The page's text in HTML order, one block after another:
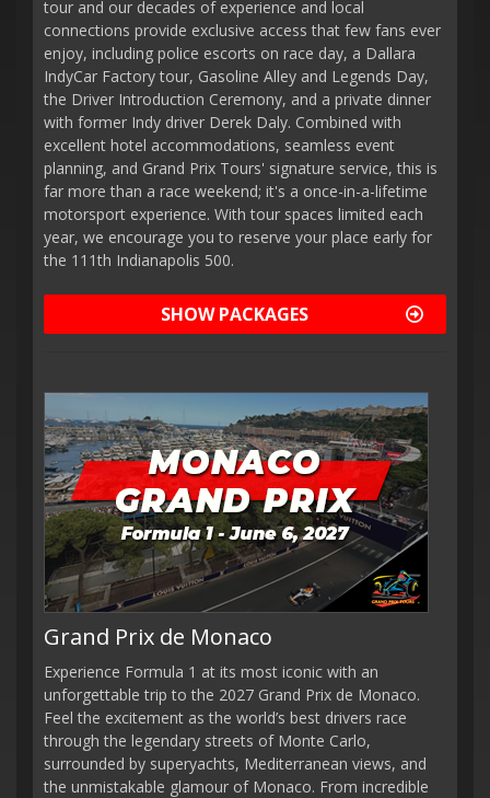
tour and our decades of experience and local
connections provide exclusive access that few fans ever
enjoy, including police escorts on race day, a Dallara
IndyCar Factory tour, Gasoline Alley and Legends Day,
the Driver Introduction Ceremony, and a private dinner
with former Indy driver Derek Daly. Combined with
excellent hotel accommodations, seamless event
planning, and Grand Prix Tours' signature service, this is
far more than a race weekend; it's a once-in-a-lifetime
motorsport experience. With tour spaces limited each
year, we encourage you to reserve your place early for
the 111th Indianapolis 500.
SHOW PACKAGES
Grand Prix de Monaco
Experience Formula 1 at its most iconic with an
unforgettable trip to the 2027 Grand Prix de Monaco.
Feel the excitement as the world’s best drivers race
through the legendary streets of Monte Carlo,
surrounded by superyachts, Mediterranean views, and
the unmistakable glamour of Monaco. From incredible